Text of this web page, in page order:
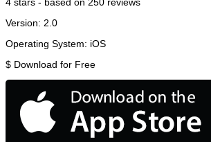
Version: 2.0
Operating System: iOS
$ Download for Free